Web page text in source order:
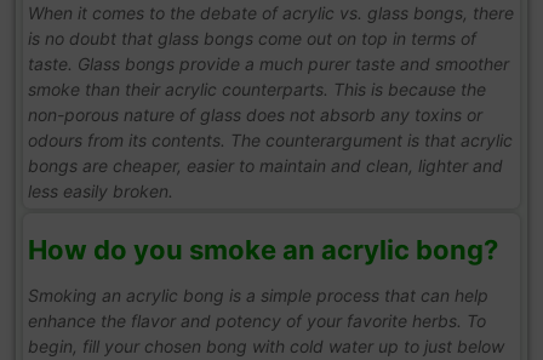
When it comes to the debate of acrylic vs. glass bongs, there
is no doubt that glass bongs come out on top in terms of
taste. Glass bongs provide a much purer taste and smoother
smoke than their acrylic counterparts. This is because the
non-porous nature of glass does not absorb any toxins or
odours from its contents. The counterargument is that acrylic
bongs are cheaper, easier to maintain and clean, lighter and
less easily broken.
How do you smoke an acrylic bong?
Smoking an acrylic bong is a simple process that can help
enhance the flavor and potency of your favorite herbs. To
begin, fill your chosen bong with cold water up to just below